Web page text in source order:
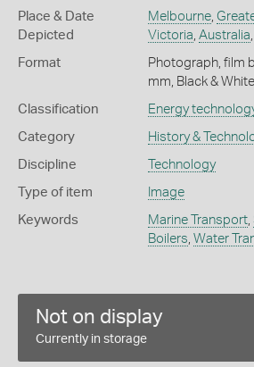
Place & Date
Depicted
Melbourne,
Victoria Australia
Format
Photograph, film
mm, Black & White
Classification Energy
Category History &
Discipline Technology
Type of item Image
Keywords Marine Transport,
Boilers Water
Not on display
Currently in storage